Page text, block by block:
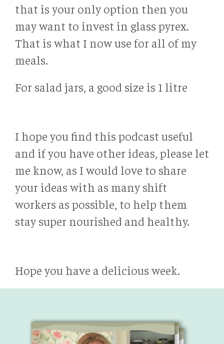
that is your only option then you
may want to invest in glass pyrex.
That is what I now use for all of my
meals.
For salad jars, a good size is 1 litre
I hope you find this podcast useful
and if you have other ideas, please let
me know, as I would love to share
your ideas with as many shift
workers as possible, to help them
stay super nourished and healthy.
Hope you have a delicious week.